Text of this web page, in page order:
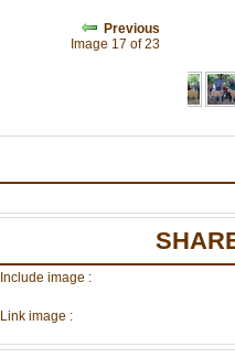
Previous
Image 17 of 23
Include image :
Link image :